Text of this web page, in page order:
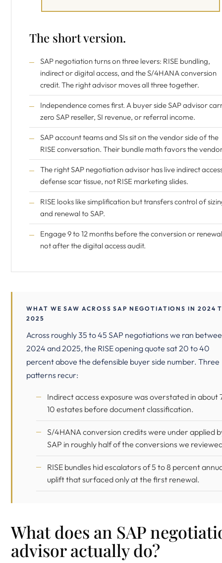
The short version.
SAP negotiation turns on three levers: RISE bundling,
indirect or digital access, and the S/4HANA conversion
credit. The right advisor moves all three together.
Independence comes first. A buyer side SAP advisor
zero SAP reseller, SI revenue, or referral income.
SAP account teams and SIs sit on the vendor side of the
RISE conversation. Their bundle math favors the
The right SAP negotiation advisor has live indirect
defense scar tissue, not RISE marketing slides.
RISE looks like simplification but transfers control of
and renewal to SAP.
Engage 9 to 12 months before the conversion or
not after the digital access audit.
WHAT WE SAW ACROSS SAP NEGOTIATIONS IN 2024
2025
Across roughly 35 to 45 SAP negotiations we ran
2024 and 2025, the RISE opening quote sat 20 to 40
percent above the defensible buyer side number. Three
patterns recur:
Indirect access exposure was overstated in about
10 estates before document classification.
S/4HANA conversion credits were under applied
SAP in roughly half of the conversions we
RISE bundles hid escalators of 5 to 8 percent
uplift that surfaced only at the first renewal.
What does an SAP
advisor actually do?